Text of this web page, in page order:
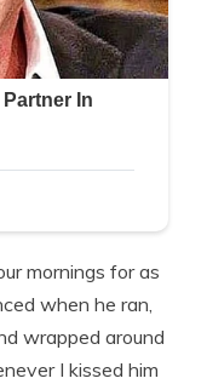
mornings for as
when he ran,
wrapped around
I kissed him